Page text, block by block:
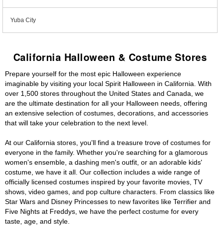
Yuba City
California Halloween & Costume Stores
Prepare yourself for the most epic Halloween experience
imaginable by visiting your local Spirit Halloween in California. With
over 1,500 stores throughout the United States and Canada, we
are the ultimate destination for all your Halloween needs, offering
an extensive selection of costumes, decorations, and accessories
that will take your celebration to the next level.
At our California stores, you'll find a treasure trove of costumes for
everyone in the family. Whether you're searching for a glamorous
women's ensemble, a dashing men's outfit, or an adorable kids'
costume, we have it all. Our collection includes a wide range of
officially licensed costumes inspired by your favorite movies, TV
shows, video games, and pop culture characters. From classics like
Star Wars and Disney Princesses to new favorites like Terrifier and
Five Nights at Freddys, we have the perfect costume for every
taste, age, and style.